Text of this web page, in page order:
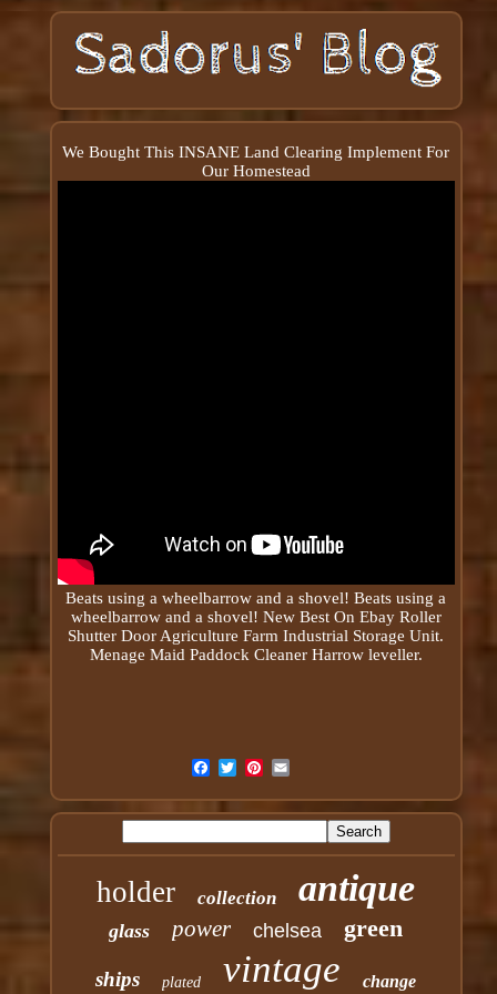
We Bought This INSANE Land Clearing Implement For
Our Homestead
Beats using awheelbarrow and a shovel! Beats using a
wheelbarrow and a shovel! New Best On Ebay Roller
Shutter Door Agriculture Farm Industrial Storage Unit.
Menage Maid Paddock Cleaner Harrow leveller.
holder collection antique
glass power chelsea green
ships plated vintage change